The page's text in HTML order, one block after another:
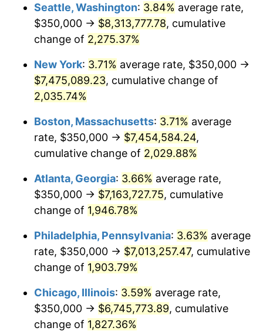
1969 $788,036.81 5.46%
1970 $833,128.83
1971 $869,631.90 4.38%
1972 $897,546.01
1973 $953,374.23 6.22%
1974 $1,058,588.96 11.04%
1975 $1,155,214.72 9.13%
1976 $1,221,779.14
1977 $1,301,226.99 6.50%
1978 $1,400,000.00 7.59%
$1,558,895.71
1980 $1,769,325.15 13.50%
$1,000,000dollars in
1942
$20,487,852.76dollars
today
Seattle, Washington: 3.84% average rate,
$350,000 → $8,313,777.78, cumulative
change of 2,275.37%
New York: 3.71% average rate, $350,000 →
$7,475,089.23, cumulative change of
2,035.74%
Boston, Massachusetts: 3.71% average
rate, $350,000 → $7,454,584.24,
cumulative change of 2,029.88%
Atlanta, Georgia: 3.66% average rate,
$350,000 → $7,163,727.75, cumulative
change of 1,946.78%
Philadelphia, Pennsylvania: 3.63% average
rate, $350,000 → $7,013,257.47, cumulative
change of 1,903.79%
Chicago, Illinois: 3.59% average rate,
$350,000 → $6,745,773.89, cumulative
change of 1,827.36%